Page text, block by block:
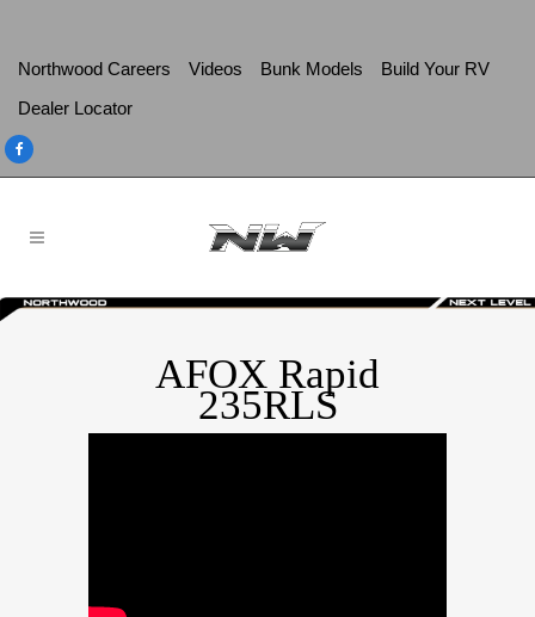
Northwood Careers Videos Bunk Models
Build Your RV
Dealer Locator
AFOX Rapid
235RLS